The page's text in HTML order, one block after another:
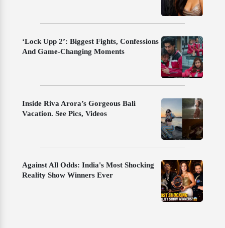
‘Lock Upp 2’: Biggest Fights, Confessions
And Game-Changing Moments
Inside Riva Arora’s Gorgeous Bali
Vacation. See Pics, Videos
Against All Odds: India's Most Shocking
Reality Show Winners Ever